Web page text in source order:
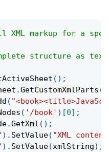
markup for a
structure as
( ) ;
.GetCustomXmlParts (
(
( '/book' ) [0] ;
.GetXml ( ) ;
) . SetValue( "XML
) . SetValue(xmlString) ;